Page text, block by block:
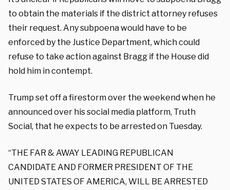
to obtain the materials if the district attorney refuses
their request. Any subpoena would have to be
enforced by the Justice Department, which could
refuse to take action against Bragg if the House did
hold him in contempt.
Trump set off a firestorm over the weekend when he
announced over his social media platform, Truth
Social, that he expects to be arrested on Tuesday.
“THE FAR & AWAY LEADING REPUBLICAN
CANDIDATE AND FORMER PRESIDENT OF THE
UNITED STATES OF AMERICA, WILL BE ARRESTED